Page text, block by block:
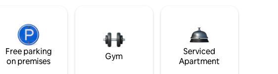
Free parking
on premises
Gym
Serviced
Apartment